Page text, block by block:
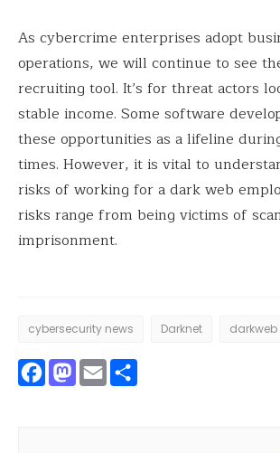
As cybercrime enterprises adopt
operations, we will continue to see
recruiting tool. It’s for threat actors
stable income. Some software
these opportunities as a lifeline
times. However, it is vital to
risks of working for a dark web
risks range from being victims of
imprisonment.
cybersecurity news Darknet darkweb
Facebook
Mastodon
Email